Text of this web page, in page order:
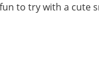
to try with a cute